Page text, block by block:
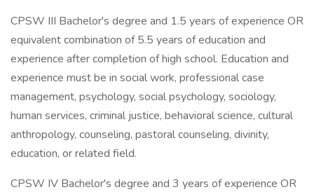
CPSW III Bachelor's degree and 1.5 years of experience OR
equivalent combination of 5.5 years of education and
experience after completion of high school. Education and
experience must be in social work, professional case
management, psychology, social psychology, sociology,
human services, criminal justice, behavioral science, cultural
anthropology, counseling, pastoral counseling, divinity,
education, or related field.
CPSW IV Bachelor's degree and 3 years of experience OR